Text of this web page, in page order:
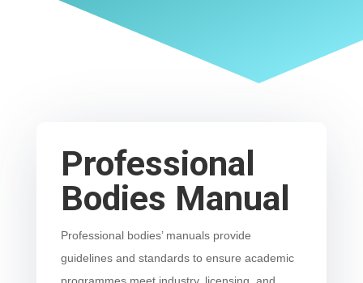
Professional
Bodies Manual
Professional bodies’ manuals provide
guidelines and standards to ensure academic